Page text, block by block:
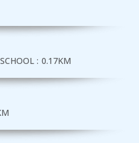
: 0.17KM